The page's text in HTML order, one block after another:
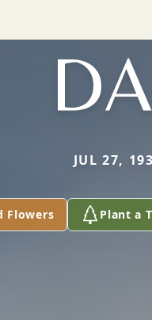
JUL 27,
Flowers Plant a